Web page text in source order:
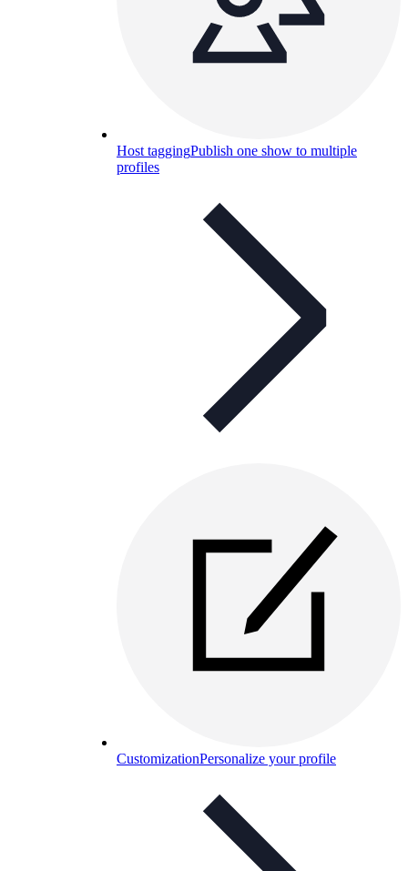
Host taggingPublish one show to multiple
profiles
CustomizationPersonalize your profile